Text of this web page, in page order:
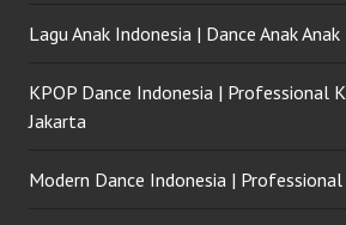
Lagu Anak Indonesia | Dance Anak
KPOP Dance Indonesia | Professional
Jakarta
Modern Dance Indonesia |